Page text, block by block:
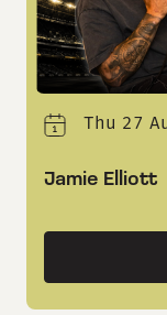
Thu 27
Jamie Elliott